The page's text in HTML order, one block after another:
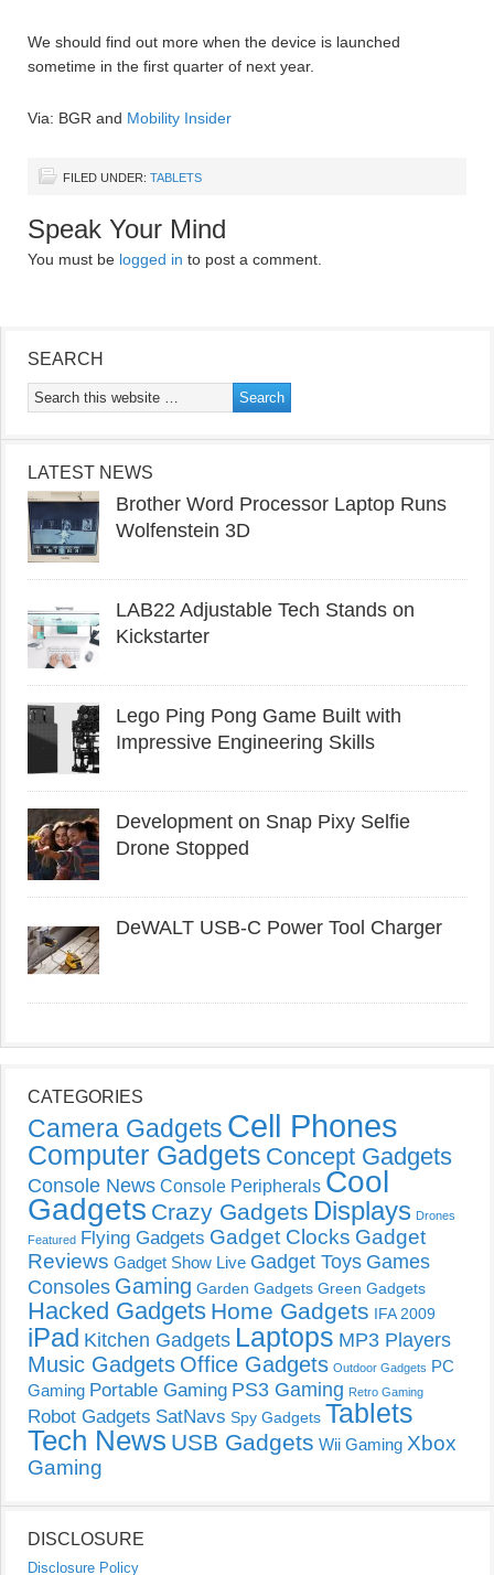
We should find out more when the device is launched
sometime in the first quarter of next year.
Via: BGR and Mobility Insider
FILED UNDER: TABLETS
Speak Your Mind
You must be logged in to post a comment.
SEARCH
LATEST NEWS
Brother Word Processor Laptop Runs
Wolfenstein 3D
LAB22 Adjustable Tech Stands on
Kickstarter
Lego Ping Pong Game Built with
Impressive Engineering Skills
Development on Snap Pixy Selfie
Drone Stopped
DeWALT USB-C Power Tool Charger
CATEGORIES
Camera Gadgets Cell Phones
Computer Gadgets Concept Gadgets
Console News Console Peripherals Cool
Gadgets Crazy Gadgets Displays Drones
Featured Flying Gadgets Gadget Clocks Gadget
Reviews Gadget Show Live Gadget Toys Games
Consoles Gaming Garden Gadgets Green Gadgets
Hacked Gadgets Home Gadgets IFA 2009
iPad Kitchen Gadgets Laptops MP3 Players
Music Gadgets Office Gadgets Outdoor Gadgets PC
Gaming Portable Gaming PS3 Gaming Retro Gaming
Robot Gadgets SatNavs Spy Gadgets Tablets
Tech News USB Gadgets Wii Gaming Xbox
Gaming
DISCLOSURE
Disclosure Policy